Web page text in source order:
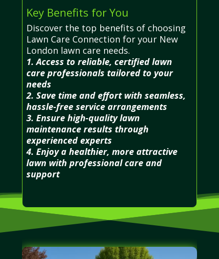
Key Benefits for You
Discover the top benefits of choosing
Lawn Care Connection for your New
London lawn care needs.
1. Access to reliable, certified lawn
care professionals tailored to your
needs
2. Save time and effort with seamless,
hassle-free service arrangements
3. Ensure high-quality lawn
maintenance results through
experienced experts
4. Enjoy a healthier, more attractive
lawn with professional care and
support